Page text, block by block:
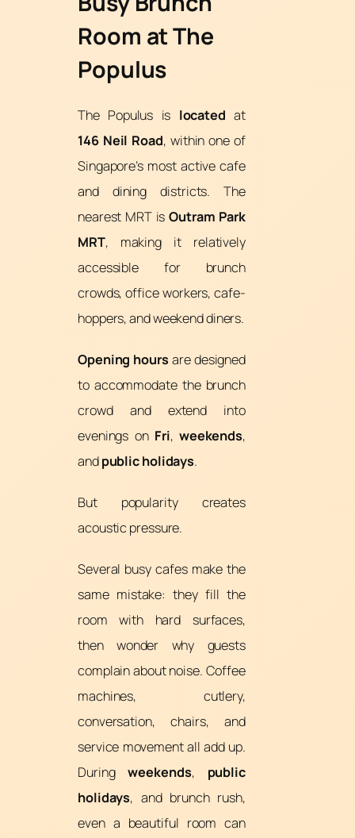
Room at The
Populus
The Populus is located at
146 Neil Road, within one of
Singapore’s most active cafe
and dining districts. The
nearest MRT isOutram Park
MRT, making it relatively
accessible for brunch
crowds, office workers, cafe-
hoppers, and weekend diners.
Opening hours are designed
to accommodate the brunch
crowd and extend into
evenings on Fri, weekends,
andpublic holidays.
But popularity creates
acoustic pressure.
Several busy cafes make the
same mistake: they fill the
room with hard surfaces,
then wonder why guests
complain about noise. Coffee
machines, cutlery,
conversation, chairs, and
service movement all add up.
Duringweekends, public
holidays, and brunch rush,
even a beautiful room can